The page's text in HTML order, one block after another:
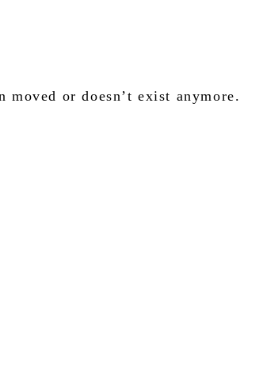
moved or doesn’t exist anymore.